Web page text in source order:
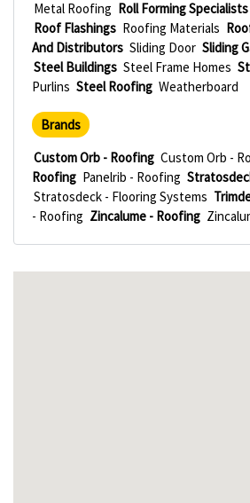
Metal Roofing Roll Forming Specialists
Roof Flashings Roofing Materials
And Distributors Sliding Door Sliding
Steel Buildings Steel Frame Homes
Purlins Steel Roofing Weatherboard
Brands
Custom Orb - Roofing Custom Orb -
Roofing Panelrib - Roofing
Stratosdeck - Flooring Systems
- Roofing Zincalume - Roofing